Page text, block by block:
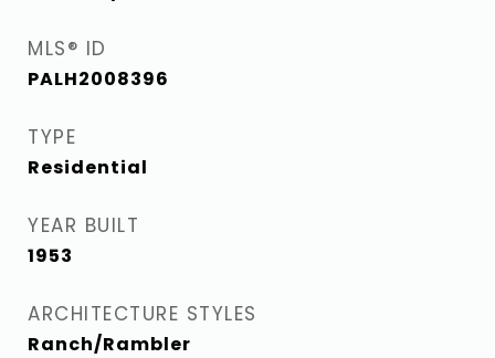
MLS® ID
PALH2008396
TYPE
Residential
YEAR BUILT
1953
ARCHITECTURE STYLES
Ranch/Rambler